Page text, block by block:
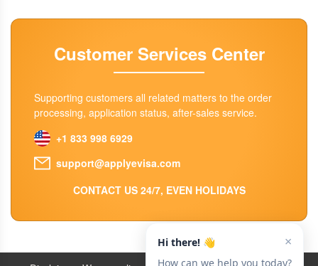
Customer Services Center
Supporting customers all related matters to the order
processing, application status, after-sales service.
+1 833 998 6929
support@applyevisa.com
CONTACT US 24/7, EVEN HOLIDAYS